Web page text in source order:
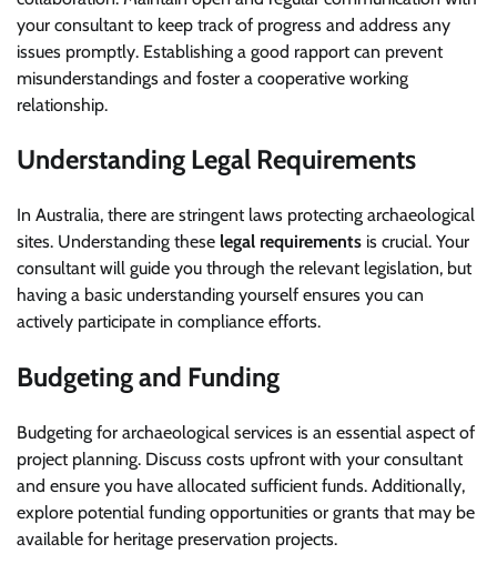
your consultant to keep track of progress and address any
issues promptly. Establishing a good rapport can prevent
misunderstandings and foster a cooperative working
relationship.
Understanding Legal Requirements
In Australia, there are stringent laws protecting archaeological
sites. Understanding these legal requirements is crucial. Your
consultant will guide you through the relevant legislation, but
having a basic understanding yourself ensures you can
actively participate in compliance efforts.
Budgeting and Funding
Budgeting for archaeological services is an essential aspect of
project planning. Discuss costs upfront with your consultant
and ensure you have allocated sufficient funds. Additionally,
explore potential funding opportunities or grants that may be
available for heritage preservation projects.